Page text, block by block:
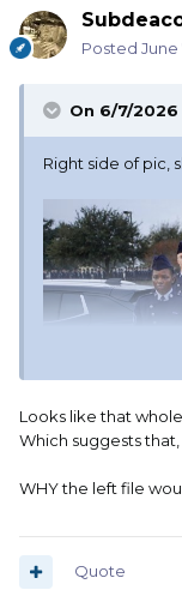
Posted June
On 6/7/2026
Right side of pic,
Looks like that
Which suggests
WHY the left file
Quote